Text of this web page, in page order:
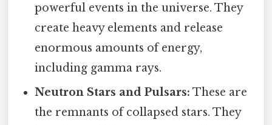
powerful events in the universe. They
create heavy elements and release
enormous amounts of energy,
including gamma rays.
Neutron Stars and Pulsars: These are
the remnants of collapsed stars. They